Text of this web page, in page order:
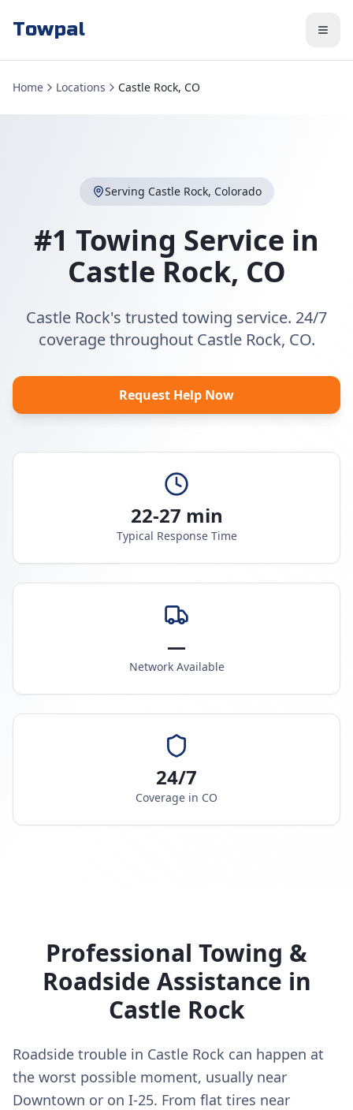
Towpal
Home Locations Castle Rock, CO
Serving Castle Rock, Colorado
#1 Towing Service in
Castle Rock, CO
Castle Rock's trusted towing service. 24/7
coverage throughout Castle Rock, CO.
Request Help Now
22-27 min
Typical Response Time
—
Network Available
24/7
Coverage in CO
Professional Towing &
Roadside Assistance in
Castle Rock
Roadside trouble in Castle Rock can happen at
the worst possible moment, usually near
Downtown or on I-25. From flat tires near